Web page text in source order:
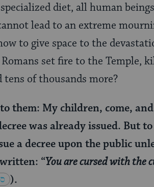
diet, all human
lead to an extreme
to give space to the
set fire to the Temple,
tens of thousands more?
to them: My children, come,
was already issued. But
a decree upon the public
“You are cursed with the
).